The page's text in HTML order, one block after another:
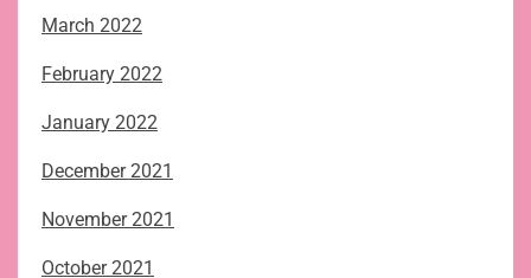
March 2022
February 2022
January 2022
December 2021
November 2021
October 2021